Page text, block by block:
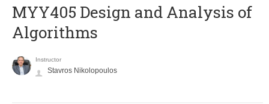
MYY405 Design and Analysis of
Algorithms
Instructor
Stavros Nikolopoulos